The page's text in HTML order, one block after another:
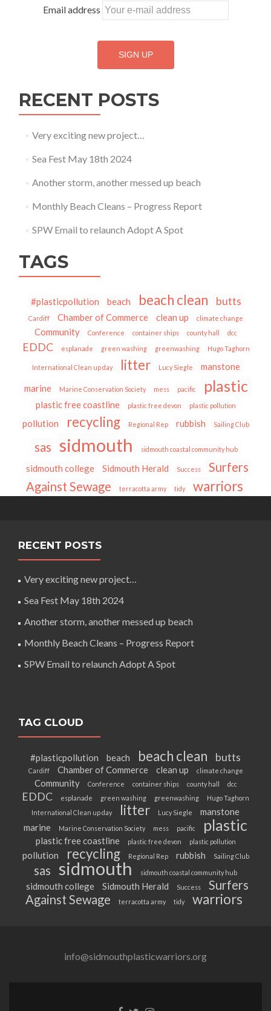
Email address
RECENT POSTS
Very exciting new project…
Sea Fest May 18th 2024
Another storm, another messed up beach
Monthly Beach Cleans – Progress Report
SPW Email to relaunch Adopt A Spot
TAGS
#plasticpollution beach beach clean butts
Cardiff Chamber of Commerce clean up climate change
Community Conference container ships county hall dcc
EDDC esplanade green washing greenwashing Hugo Taghorn
International Clean up day litter Lucy Siegle
manstone
marine
Marine Conservation Society mess pacific plastic
plastic free coastline plastic free devon plastic pollution
pollution recycling Regional Rep rubbish Sailing Club
sas sidmouth sidmouth coastal community hub
sidmouth college Sidmouth Herald Success
Surfers
Against Sewage
terracotta army tidy warriors
RECENT POSTS
Very exciting new project…
Sea Fest May 18th 2024
Another storm, another messed up beach
Monthly Beach Cleans – Progress Report
SPW Email to relaunch Adopt A Spot
TAG CLOUD
#plasticpollution beach beach clean butts
Cardiff Chamber of Commerce clean up climate change
Community Conference container ships county hall dcc
EDDC esplanade green washing greenwashing
Hugo Taghorn
International Clean up day
litter Lucy Siegle
manstone
marine
Marine Conservation Society mess pacific plastic
plastic free coastline plastic free devon plastic pollution
pollution recycling Regional Rep rubbish Sailing Club
sas sidmouth sidmouth coastal community hub
sidmouth college Sidmouth Herald Success
Surfers
Against Sewage
terracotta army tidy warriors
info@sidmouthplasticwarriors.org